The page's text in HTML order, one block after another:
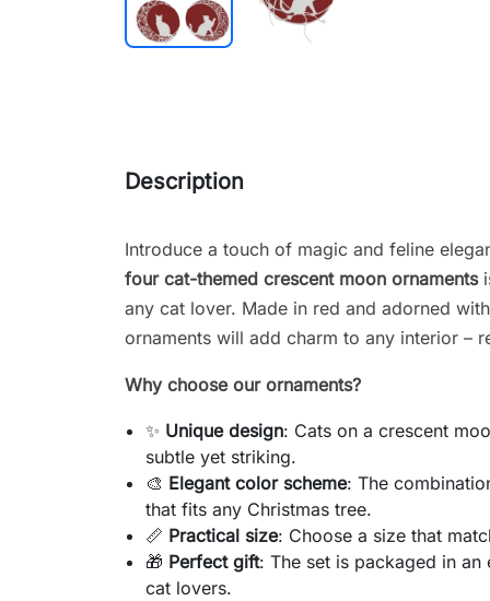
Description
Introduce a touch of magic and feline
four cat-themed crescent moon ornaments
any cat lover. Made in red and adorned
ornaments will add charm to any interior –
Why choose our ornaments?
✨ Unique design: Cats on a crescent
subtle yet striking.
🎨 Elegant color scheme: The
that fits any Christmas tree.
📏 Practical size: Choose a size that
🎁 Perfect gift: The set is packaged in
cat lovers.